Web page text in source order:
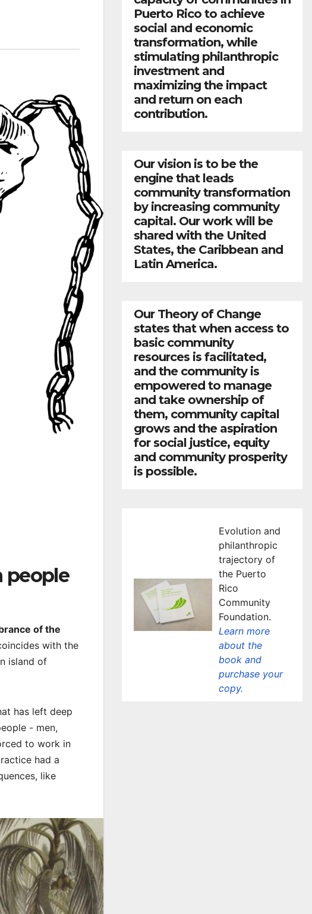
people
of the
with the
island of
has left deep
- men,
to work in
had a
like
Puerto Rico to achieve
social and economic
transformation, while
stimulating philanthropic
investment and
maximizing the impact
and return on each
contribution.
Our vision is to be the
engine that leads
community transformation
by increasing community
capital. Our work will be
shared with the United
States, the Caribbean and
Latin America.
Our Theory of Change
states that when access to
basic community
resources is facilitated,
and the community is
empowered to manage
and take ownership of
them, community capital
grows and the aspiration
for social justice, equity
and community prosperity
is possible.
Evolution and
philanthropic
trajectory of
the Puerto
Rico
Community
Foundation.
Learn more
about the
book and
purchase your
copy.